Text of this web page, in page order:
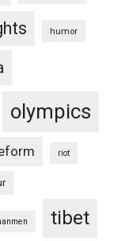
humor
olympics
riot
tibet